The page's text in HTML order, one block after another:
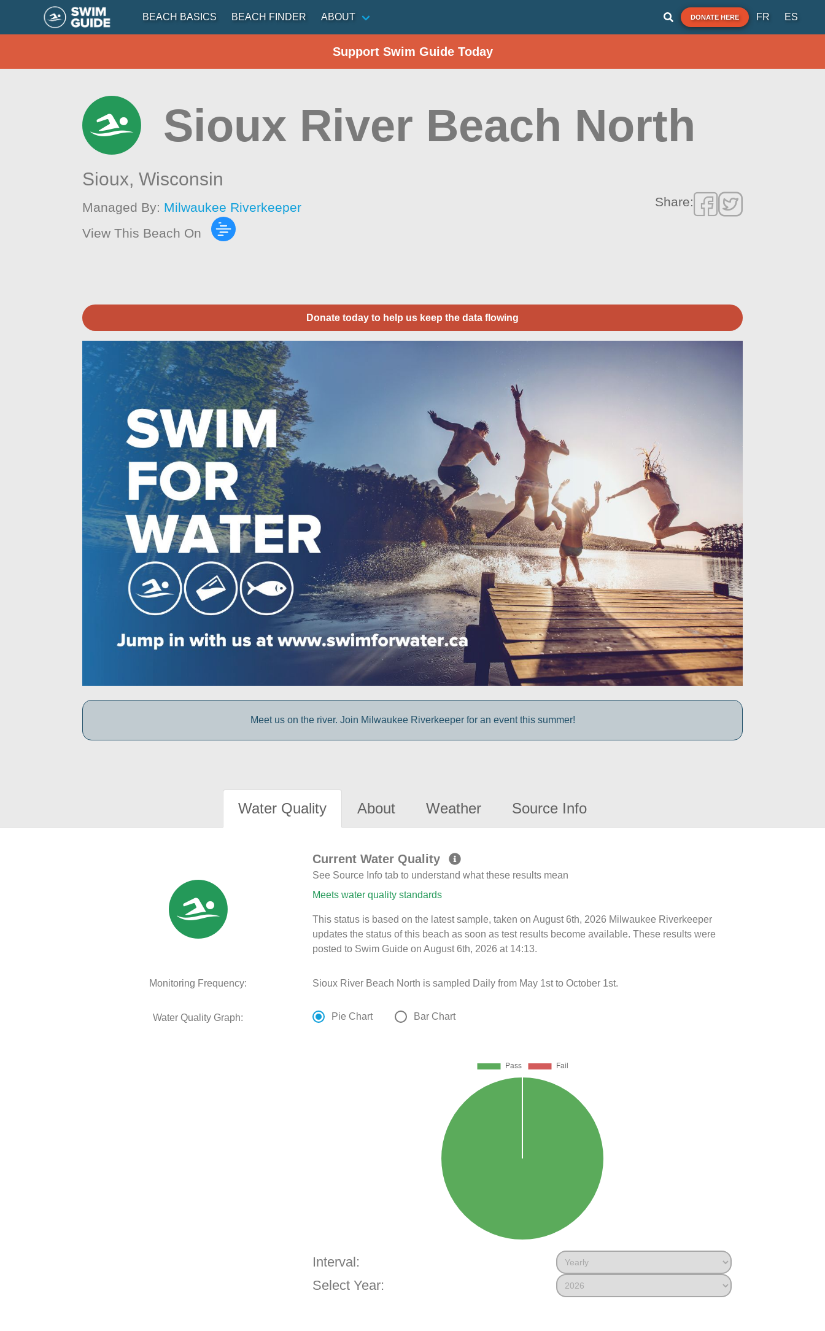
BEACH BASICS BEACH FINDER ABOUT DONATE HERE FR ES
Support Swim Guide Today
Sioux River Beach North
Sioux,Wisconsin
Managed By: Milwaukee Riverkeeper
View This Beach On
Share:
Donate today to help us keep the data flowing
Meet us on the river. Join Milwaukee Riverkeeper for an event this summer!
Water Quality About Weather Source Info
Current Water Quality
See Source Info tab to understand what these results mean
Meets water quality standards
This status is based on the latest sample, taken on August 6th, 2026 Milwaukee Riverkeeper
updates the status of this beach as soon as test results become available. These results were
posted to Swim Guide on August 6th, 2026 at 14:13.
Monitoring Frequency: Sioux River Beach North is sampled Daily from May 1st to October 1st.
Water Quality Graph: Pie Chart Bar Chart
Interval:
Select Year: